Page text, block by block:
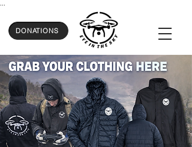
DONATIONS